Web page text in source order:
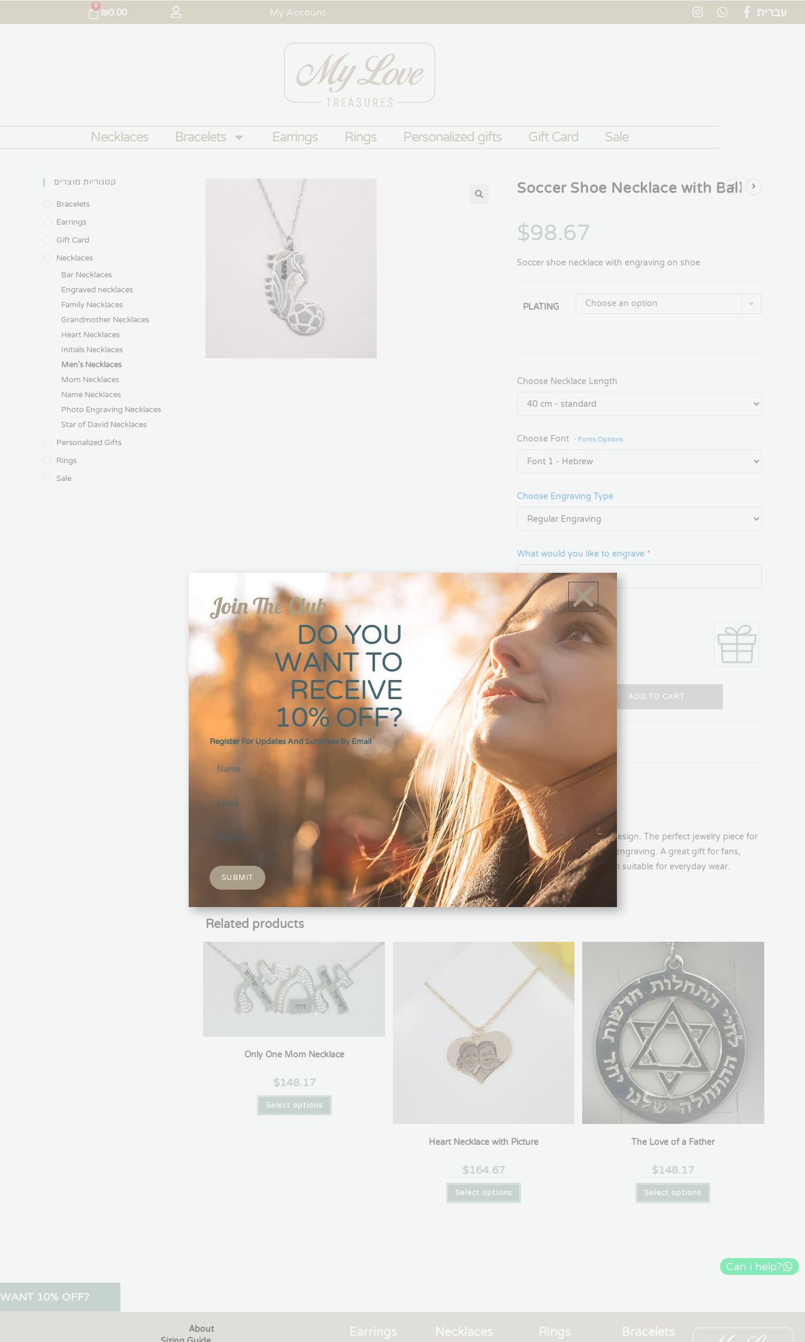
עברית My Account
₪0.00
0
Necklaces Bracelets Earrings Rings Personalized gifts Gift Card Sale
Soccer Shoe Necklace with Ball
$98.67
Soccer shoe necklace with engraving on shoe
PLATING Choose an option
Choose Necklace Length
Choose Font - Fonts Options
Choose Engraving Type
What would you like to engrave *
Gift Box
- ADD TO CART
DESCRIPTION ADDITIONAL INFORMATION REVIEWS (0)
Description
Soccer shoe necklace with a ball pendant and personalized engraving, featuring a unique and sporty design. The perfect jewelry piece for
Soccer enthusiasts, combining the symbol of the game with a personal touch such as a name or date engraving. A great gift for fans,
players, or anyone who wants to carry their passion for Soccer close to their heart, in an elegant design suitable for everyday wear.
Related products
Only One Mom Necklace
$148.17
Select options
Heart Necklace with Picture
$164.67
Select options
The Love of a Father
$148.17
Select options
קטגוריות מוצרים
Bracelets
Earrings
Gift Card
Necklaces
Bar Necklaces
Engraved necklaces
Family Necklaces
Grandmother Necklaces
Heart Necklaces
Initials Necklaces
Men’s Necklaces
Mom Necklaces
Name Necklaces
Photo Engraving Necklaces
Star of David Necklaces
Personalized Gifts
Rings
Sale
Can I help?
WANT 10% OFF?
Bracelets
Rings
Necklaces
Earrings
About
Join The Club
DO YOU
WANT TO
RECEIVE
10% OFF?
Register For Updates And Surprises By Email
SUBMIT